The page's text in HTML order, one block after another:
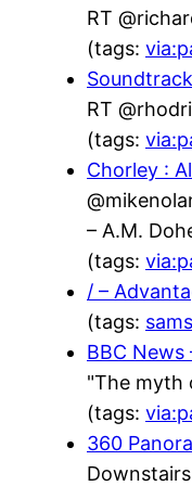
RT
(tags:
RT
(tags:
Chorley :
– A.M.
(tags:
/ –
(tags:
BBC
"The myth
(tags:
360